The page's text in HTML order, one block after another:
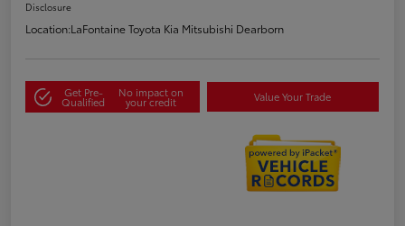
Disclosure
Location:LaFontaine Toyota Kia Mitsubishi Dearborn
Get Pre-
Qualified
No impact on
your credit Value Your Trade